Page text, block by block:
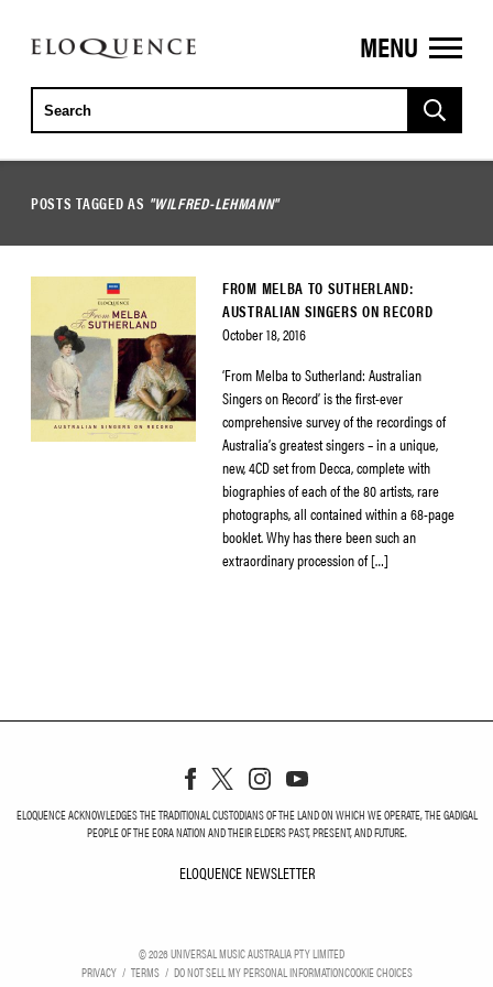
ELOQUENCE
CLASSICS
MENU
POSTS TAGGED AS "WILFRED-LEHMANN"
FROM MELBA TO SUTHERLAND:
AUSTRALIAN SINGERS ON RECORD
October 18, 2016
‘From Melba to Sutherland: Australian
Singers on Record’ is the first-ever
comprehensive survey of the recordings of
Australia’s greatest singers – in a unique,
new, 4CD set from Decca, complete with
biographies of each of the 80 artists, rare
photographs, all contained within a 68-page
booklet. Why has there been such an
extraordinary procession of […]
ELOQUENCE ACKNOWLEDGES THE TRADITIONAL CUSTODIANS OF THE LAND ON WHICH WE OPERATE, THE GADIGAL
PEOPLE OF THE EORA NATION AND THEIR ELDERS PAST, PRESENT, AND FUTURE.
ELOQUENCE NEWSLETTER
©2026UNIVERSAL MUSIC AUSTRALIA PTY LIMITED
PRIVACY
TERMS DO NOT SELL MY PERSONAL INFORMATIONCOOKIE CHOICES